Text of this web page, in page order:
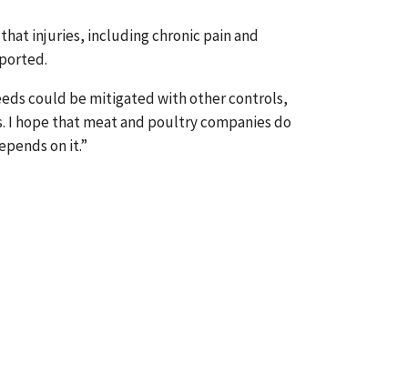
injuries, including chronic pain and
could be mitigated with other controls,
I hope that meat and poultry companies do
on it.”